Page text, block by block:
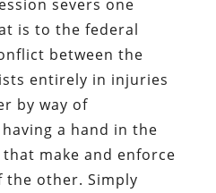
severs one
is to the federal
between the
entirely in injuries
by way of
a hand in the
make and enforce
the other. Simply